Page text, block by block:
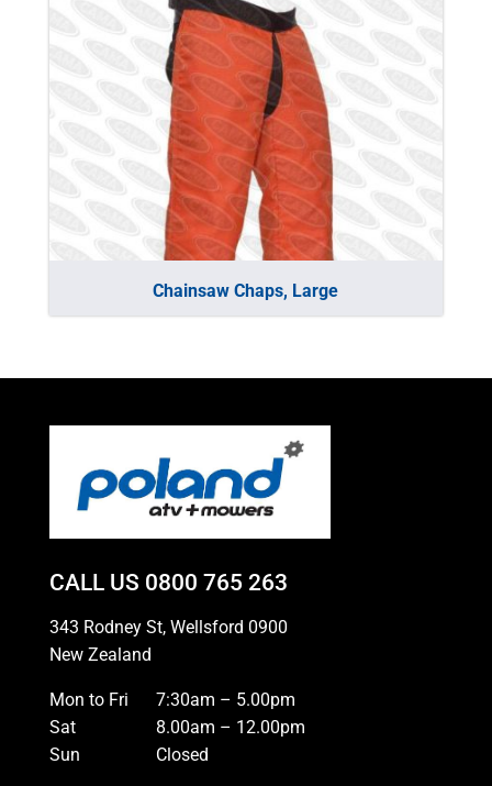
Chainsaw Chaps, Large
CALL US 0800 765 263
343 Rodney St, Wellsford 0900
New Zealand
Mon to Fri
7:30am – 5.00pm
Sat
8.00am – 12.00pm
Sun
Closed